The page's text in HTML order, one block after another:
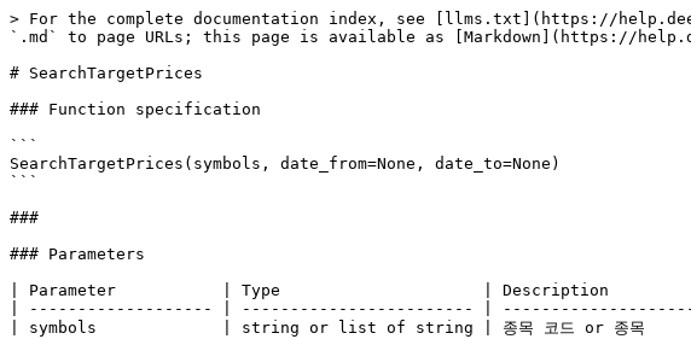
> For the complete documentation index, see [llms.txt](https://
`.md` to page URLs; this page is available as [Markdown](https://
# SearchTargetPrices
### Function specification
```
SearchTargetPrices(symbols, date_from=None, date_to=None)
```
###
### Parameters
| Parameter           | Type                     | Description
| ------------------- | ------------------------ |
| symbols             | string or list of string | 종목 코드 or 종목